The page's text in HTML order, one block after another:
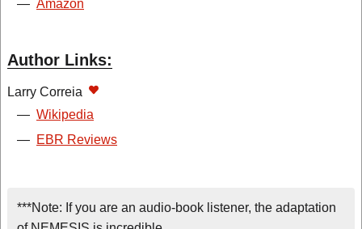
— Amazon
Author Links:
Larry Correia
— Wikipedia
— EBR Reviews
***Note: If you are an audio-book listener, the adaptation